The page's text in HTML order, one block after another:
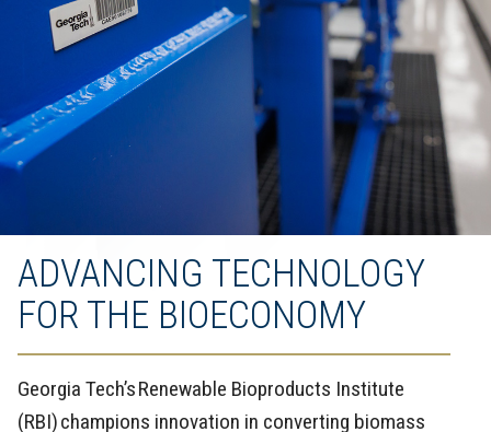
ADVANCING TECHNOLOGY
FOR THE BIOECONOMY
Georgia Tech’s Renewable Bioproducts Institute
(RBI) champions innovation in converting biomass